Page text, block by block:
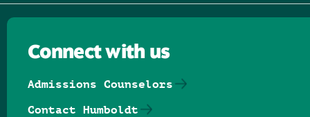
Connect with us
Admissions Counselors
Contact Humboldt